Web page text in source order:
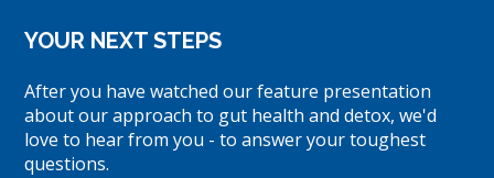
YOUR NEXT STEPS
After you have watched our feature presentation
about our approach to gut health and detox, we'd
love to hear from you - to answer your toughest
questions.